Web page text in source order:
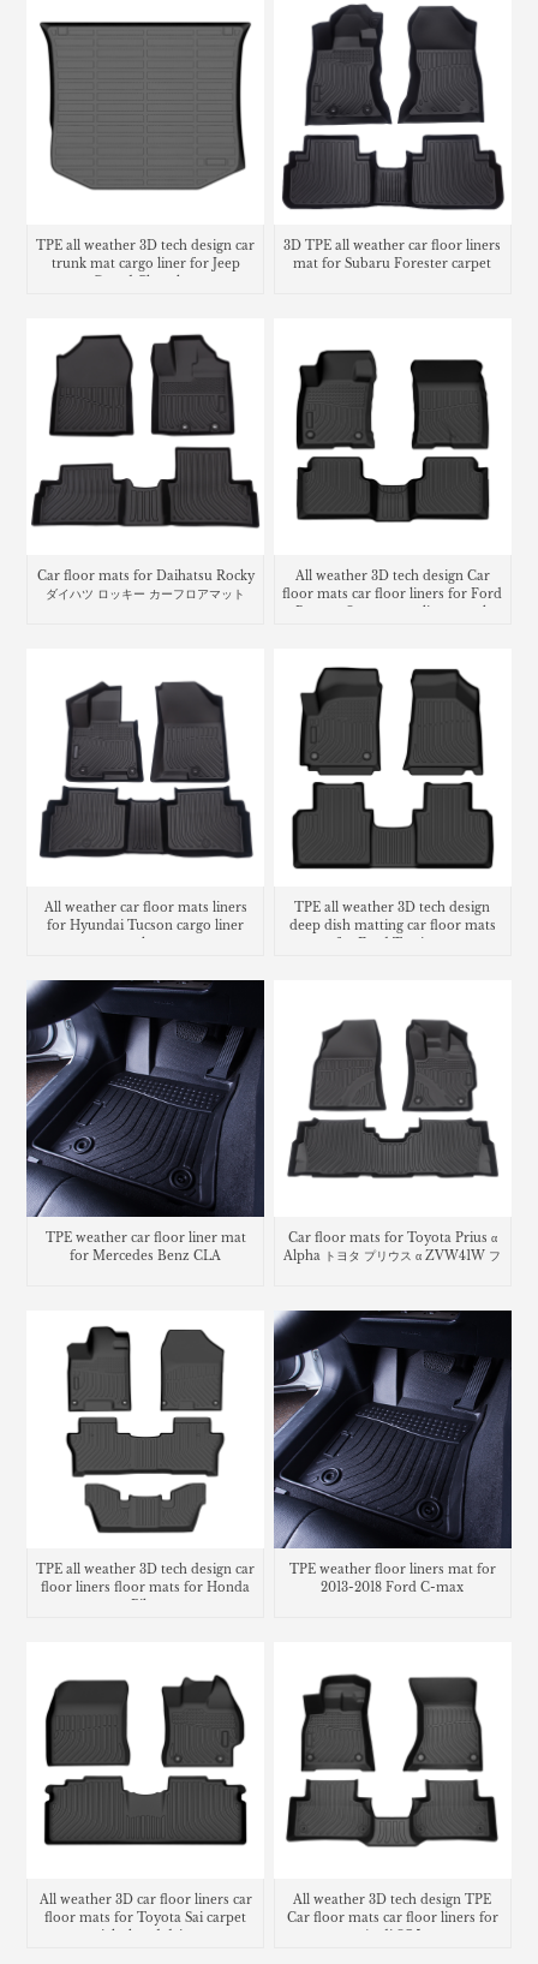
TPE all weather 3D tech design car
trunk mat cargo liner for Jeep
Grand Cherokee
3D TPE all weather car floor liners
mat for Subaru Forester carpet
Car floor mats for Daihatsu Rocky
ダイハツ ロッキー カーフロアマット
All weather 3D tech design Car
floor mats car floor liners for Ford
All weather car floor mats liners
for Hyundai Tucson cargo liner
trunk mat
TPE all weather 3D tech design
deep dish matting car floor mats
for Ford Territory
TPE weather car floor liner mat
for Mercedes Benz CLA
Car floor mats for Toyota Prius α
Alpha トヨタ プリウス α ZVW41W フ
TPE all weather 3D tech design car
floor liners floor mats for Honda
Pilot
TPE weather floor liners mat for
2013-2018 Ford C-max
All weather 3D car floor liners car
floor mats for Toyota Sai carpet
All weather 3D tech design TPE
Car floor mats car floor liners for